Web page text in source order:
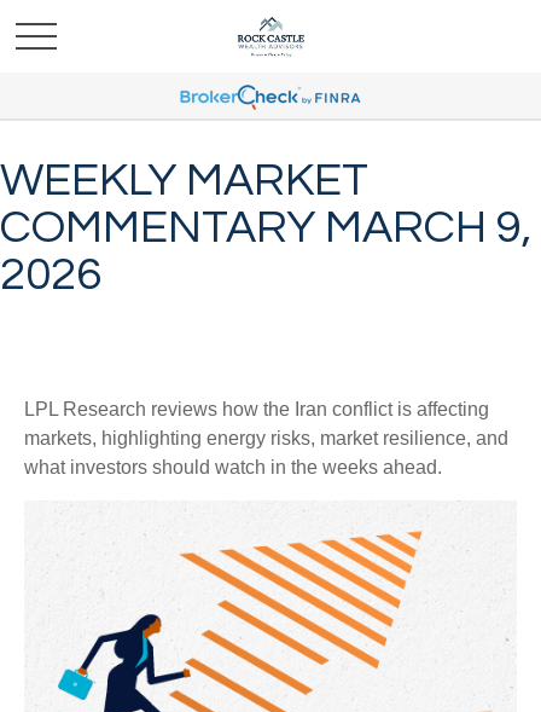
WEEKLY MARKET
COMMENTARY MARCH 9,
2026
LPL Research reviews how the Iran conflict is affecting
markets, highlighting energy risks, market resilience, and
what investors should watch in the weeks ahead.